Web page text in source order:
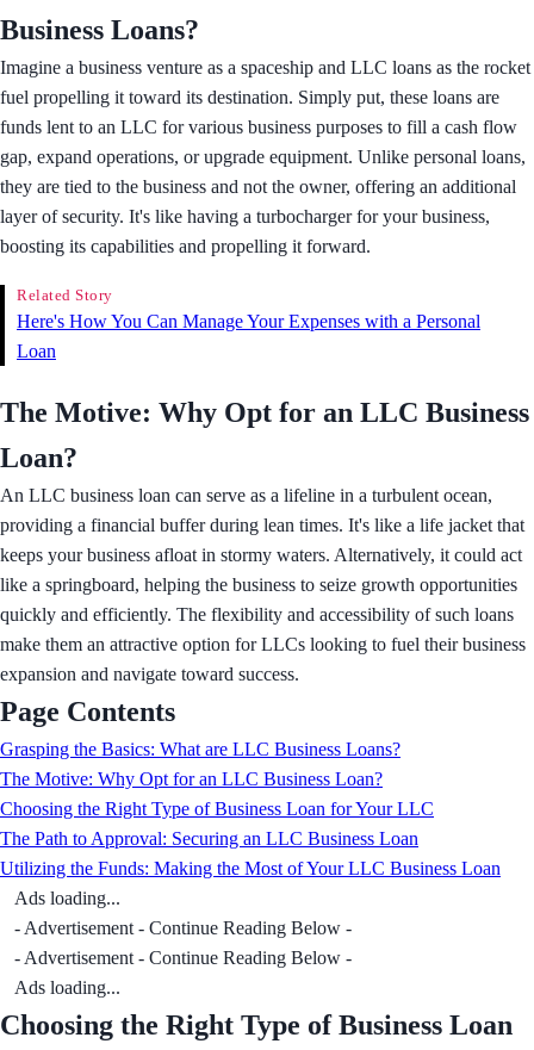
Business Loans?
Imagine a business venture as a spaceship and LLC loans as the rocket
fuel propelling it toward its destination. Simply put, these loans are
funds lent to an LLC for various business purposes to fill a cash flow
gap, expand operations, or upgrade equipment. Unlike personal loans,
they are tied to the business and not the owner, offering an additional
layer of security. It's like having a turbocharger for your business,
boosting its capabilities and propelling it forward.
Related Story
​Here's How You Can Manage Your Expenses with a Personal
Loan
The Motive: Why Opt for an LLC Business
Loan?
An LLC business loan can serve as a lifeline in a turbulent ocean,
providing a financial buffer during lean times. It's like a life jacket that
keeps your business afloat in stormy waters. Alternatively, it could act
like a springboard, helping the business to seize growth opportunities
quickly and efficiently. The flexibility and accessibility of such loans
make them an attractive option for LLCs looking to fuel their business
expansion and navigate toward success.
Page Contents
Grasping the Basics: What are LLC Business Loans?
The Motive: Why Opt for an LLC Business Loan?
Choosing the Right Type of Business Loan for Your LLC
The Path to Approval: Securing an LLC Business Loan
Utilizing the Funds: Making the Most of Your LLC Business Loan
Ads loading...
- Advertisement - Continue Reading Below -
- Advertisement - Continue Reading Below -
Ads loading...
Choosing the Right Type of Business Loan